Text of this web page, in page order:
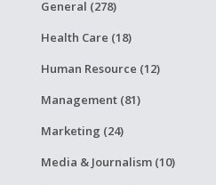
General (278)
Health Care (18)
Human Resource (12)
Management (81)
Marketing (24)
Media & Journalism (10)